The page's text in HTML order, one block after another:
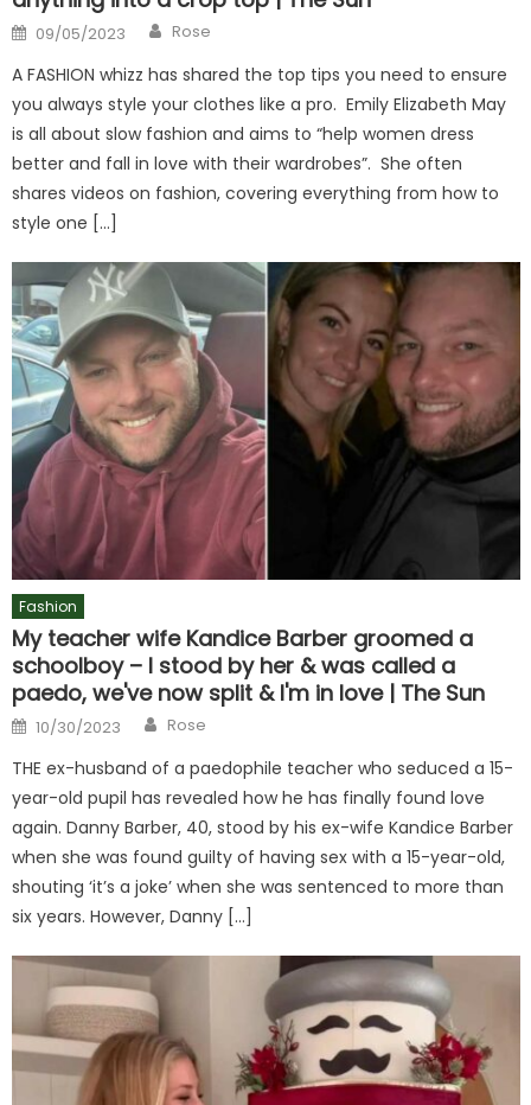
Posted
on
09/05/2023 Author
Rose
A FASHION whizz has shared the top tips you need to ensure
you always style your clothes like a pro. Emily Elizabeth May
is all about slow fashion and aims to “help women dress
better and fall in love with their wardrobes”. She often
shares videos on fashion, covering everything from how to
style one […]
Fashion
My teacher wife Kandice Barber groomed a
schoolboy – I stood by her & was called a
paedo, we've now split & I'm in love | The Sun
Posted
on
10/30/2023 Author
Rose
THE ex-husband of a paedophile teacher who seduced a 15-
year-old pupil has revealed how he has finally found love
again. Danny Barber, 40, stood by his ex-wife Kandice Barber
when she was found guilty of having sex with a 15-year-old,
shouting ‘it’s a joke’ when she was sentenced to more than
six years. However, Danny […]